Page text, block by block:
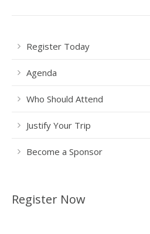
Register Today
Agenda
Who Should Attend
Justify Your Trip
Become a Sponsor
Register Now